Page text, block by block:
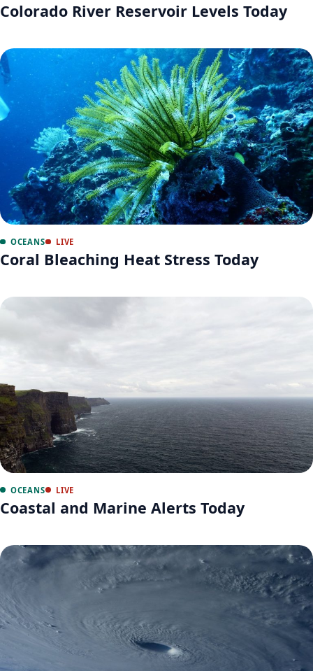
Colorado River Reservoir Levels Today
OCEANS LIVE
Coral Bleaching Heat Stress Today
OCEANS LIVE
Coastal and Marine Alerts Today